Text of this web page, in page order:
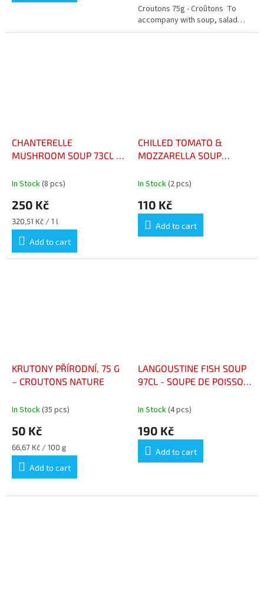
out
of
5
Croutons 75g - Croûtons To
accompany with soup, salad…
CHANTERELLE
MUSHROOM SOUP 73CL –
73CL
In Stock(8 pcs)
250 Kč
Measure
price:
320,51 Kč / 1 l
Add to cart
CHILLED TOMATO &
MOZZARELLA SOUP
FROIDE TOMATE &
48CL
In Stock(2 pcs)
110 Kč
Add to cart
KRUTONY PŘÍRODNÍ, 75 G
– CROUTONS NATURE
In Stock(35 pcs)
50 Kč
Measure
price:
66,67 Kč / 100 g
Add to cart
LANGOUSTINE FISH SOUP
97CL - SOUPE DE POISSON
In Stock(4 pcs)
190 Kč
Add to cart